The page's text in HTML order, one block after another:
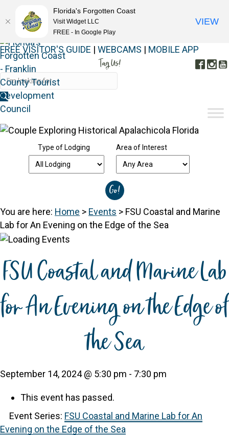
FREE VISITOR'S GUIDE | WEBCAMS | MOBILE APP
Tag Us!
Type of Lodging Area of Interest
You are here: Home > Events > FSU Coastal and Marine
Lab for An Evening on the Edge of the Sea
FSU Coastal and Marine Lab
for An Evening on the Edge of
the Sea
September 14, 2024 @ 5:30 pm - 7:30 pm
This event has passed.
Event Series: FSU Coastal and Marine Lab for An
Evening on the Edge of the Sea
Florida's Forgotten Coast
Visit Widget LLC
FREE - In Google Play
VIEW